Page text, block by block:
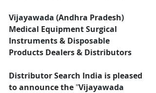
Vijayawada (Andhra Pradesh)
Medical Equipment Surgical
Instruments & Disposable
Products Dealers & Distributors
Distributor Search India is pleased
to announce the "Vijayawada